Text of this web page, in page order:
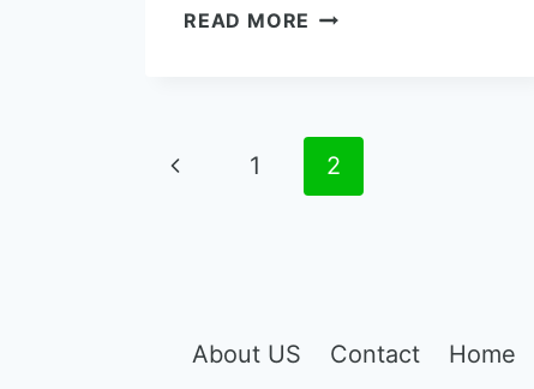
READ MORE BEST
WHEN
YOU
SWITCH
Page
navigation
Previous
1 2
About US Contact Home